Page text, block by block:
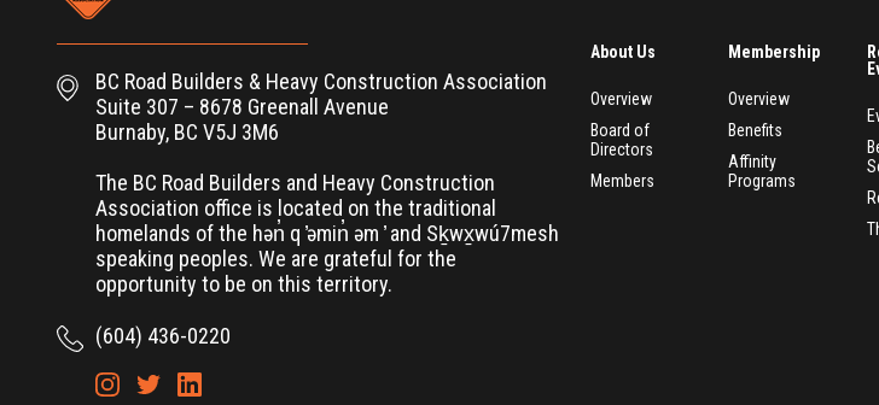
BC Road Builders & Heavy Construction Association
Suite 307 – 8678 Greenall Avenue
Burnaby, BC V5J 3M6
The BC Road Builders and Heavy Construction
Association office is located on the traditional
homelands of the hən̓ q ̓əmin̓ əm ̓ and Sḵwx̱wú7mesh
speaking peoples. We are grateful for the
opportunity to be on this territory.
(604) 436-0220
About Us
Overview
Board of
Directors
Members
Membership
Overview
Benefits
Affinity
Programs